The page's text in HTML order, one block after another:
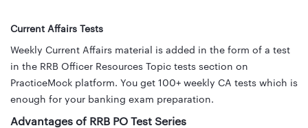
Current Affairs Tests
Weekly Current Affairs material is added in the form of a test
in the RRB Officer Resources Topic tests section on
PracticeMock platform. You get 100+ weekly CA tests which is
enough for your banking exam preparation.
Advantages of RRB PO Test Series